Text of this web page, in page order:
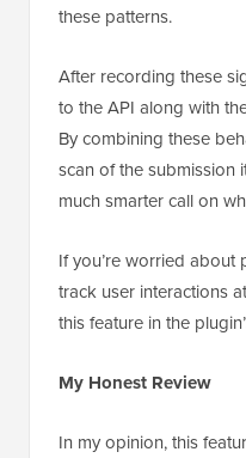
these patterns.
After recording these
to the API along with
By combining these
scan of the submission
much smarter call on
If you’re worried about
track user interactions
this feature in the
My Honest Review
In my opinion, this